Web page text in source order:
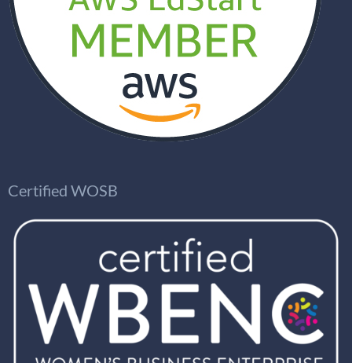
Certified WOSB